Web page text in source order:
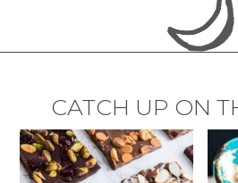
CATCH UP ON